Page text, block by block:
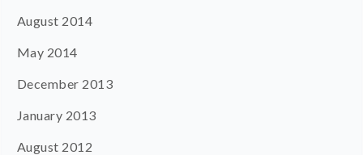
August 2014
May 2014
December 2013
January 2013
August 2012